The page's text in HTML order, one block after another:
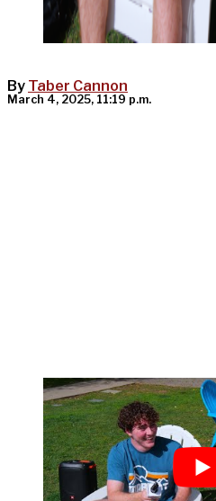
By Taber Cannon
March 4, 2025, 11:19 p.m.